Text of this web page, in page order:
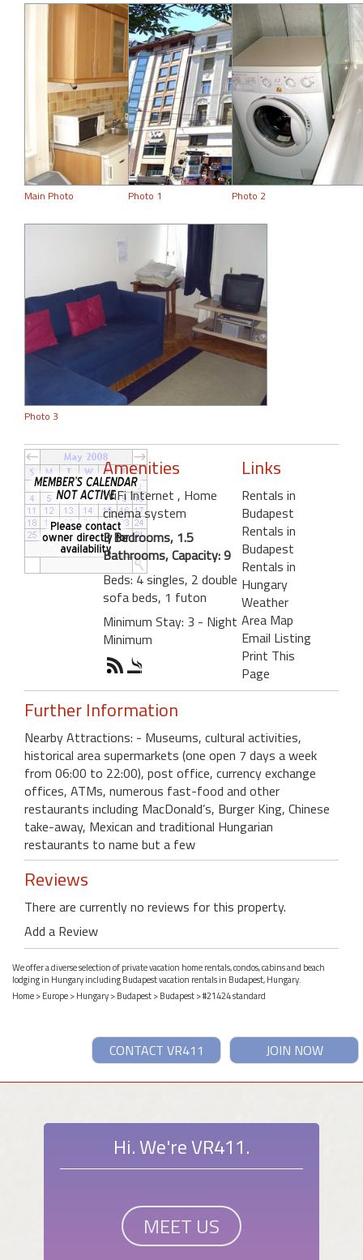
Main Photo Photo 1 Photo 2
Photo 3
Amenities
WiFi Internet , Home
cinema system
3 Bedrooms, 1.5
Bathrooms, Capacity: 9
Beds: 4 singles, 2 double
sofa beds, 1 futon
Minimum Stay: 3 - Night
Minimum
Links
Rentals in
Budapest
Rentals in
Budapest
Rentals in
Hungary
Weather
Area Map
Email Listing
Print This
Page
Further Information
Nearby Attractions: - Museums, cultural activities,
historical area supermarkets (one open 7 days a week
from 06:00 to 22:00), post office, currency exchange
offices, ATMs, numerous fast-food and other
restaurants including MacDonald’s, Burger King, Chinese
take-away, Mexican and traditional Hungarian
restaurants to name but a few
Reviews
There are currently no reviews for this property.
Add a Review
We offer a diverse selection of private vacation home rentals, condos, cabins and beach
lodging in Hungary including Budapest vacation rentals in Budapest, Hungary.
Home>Europe>Hungary>Budapest>Budapest> #21424 standard
JOIN NOW
CONTACT VR411
Hi. We're VR411.
MEET US